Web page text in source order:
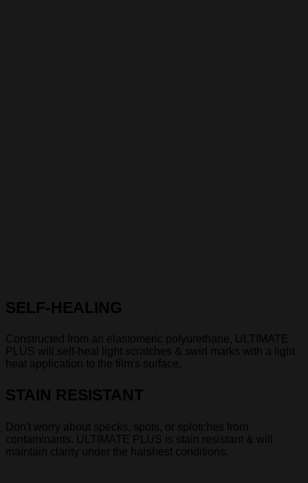
SELF-HEALING
Constructed from an elastomeric polyurethane, ULTIMATE
PLUS will self-heal light scratches & swirl marks with a light
heat application to the film's surface.
STAIN RESISTANT
Don't worry about specks, spots, or splotches from
contaminants. ULTIMATE PLUS is stain resistant & will
maintain clarity under the harshest conditions.